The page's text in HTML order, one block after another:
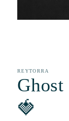
REYTORRA
🍓